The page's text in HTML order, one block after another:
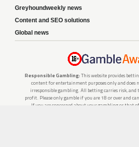
Greyhoundweekly news
Content and SEO solutions
Global news
Responsible Gambling: This website provides
content for entertainment purposes only and does
irresponsible gambling. All betting carries risk, and
profit. Please only gamble if you are 18 or over and
If you are concerned about your gambling or that